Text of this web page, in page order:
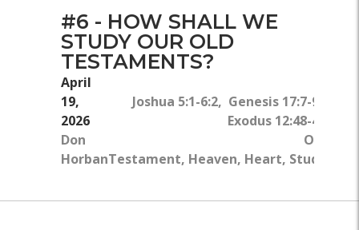
#6 - HOW SHALL WE
STUDY OUR OLD
TESTAMENTS?
April
19,
2026
Don
Horban
Joshua 5:1-6:2, Genesis 17:7-9,
Exodus 12:48-49
Old
Testament, Heaven, Heart, Study